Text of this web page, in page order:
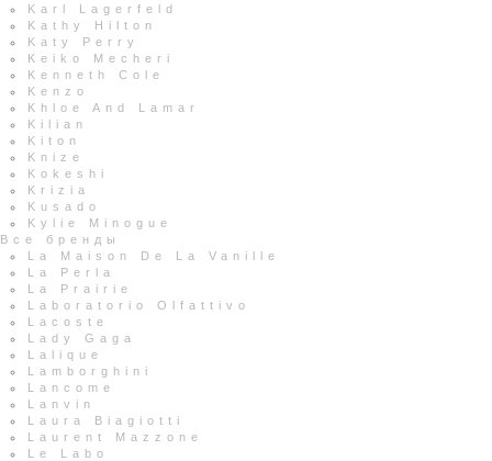
Karl Lagerfeld
Kathy Hilton
Katy Perry
Keiko Mecheri
Kenneth Cole
Kenzo
Khloe And Lamar
Kilian
Kiton
Knize
Kokeshi
Krizia
Kusado
Kylie Minogue
Все бренды
La Maison De La Vanille
La Perla
La Prairie
Laboratorio Olfattivo
Lacoste
Lady Gaga
Lalique
Lamborghini
Lancome
Lanvin
Laura Biagiotti
Laurent Mazzone
Le Labo